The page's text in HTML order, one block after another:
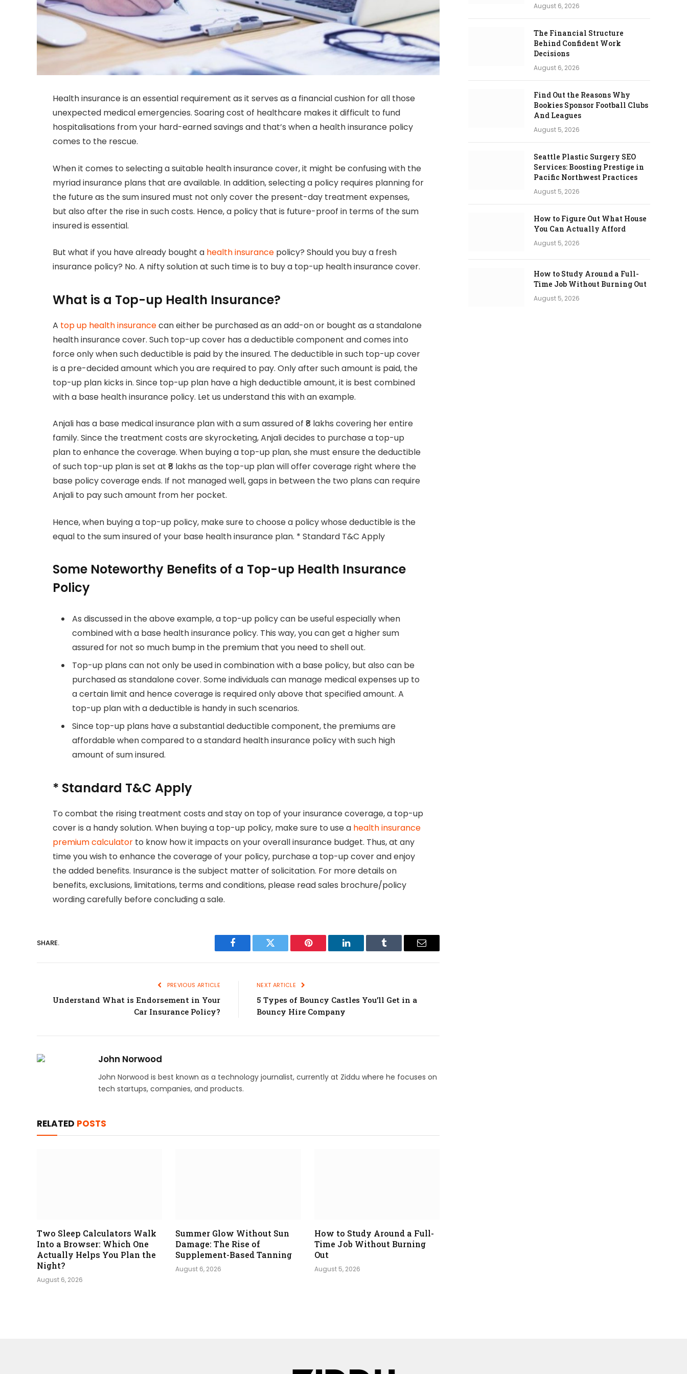
Health insurance is an essential requirement as it serves as a financial cushion for all those
unexpected medical emergencies. Soaring cost of healthcare makes it difficult to fund
hospitalisations from your hard-earned savings and that’s when a health insurance policy
comes to the rescue.
When it comes to selecting a suitable health insurance cover, it might be confusing with the
myriad insurance plans that are available. In addition, selecting a policy requires planning for
the future as the sum insured must not only cover the present-day treatment expenses,
but also after the rise in such costs. Hence, a policy that is future-proof in terms of the sum
insured is essential.
But what if you have already bought a health insurance policy? Should you buy a fresh
insurance policy? No. A nifty solution at such time is to buy a top-up health insurance cover.
What is a Top-up Health Insurance?
A top up health insurancecan either be purchased as an add-on or bought as a standalone
health insurance cover. Such top-up cover has a deductible component and comes into
force only when such deductible is paid by the insured. The deductible in such top-up cover
is a pre-decided amount which you are required to pay. Only after such amount is paid, the
top-up plan kicks in. Since top-up plan have a high deductible amount, it is best combined
with a base health insurance policy. Let us understand this with an example.
Anjali has a base medical insurance plan with a sum assured of ₹8 lakhs covering her entire
family. Since the treatment costs are skyrocketing, Anjali decides to purchase a top-up
plan to enhance the coverage. When buying a top-up plan, she must ensure the deductible
of such top-up plan is set at ₹8 lakhs as the top-up plan will offer coverage right where the
base policy coverage ends. If not managed well, gaps in between the two plans can require
Anjali to pay such amount from her pocket.
Hence, when buying a top-up policy, make sure to choose a policy whose deductible is the
equal to the sum insured of your base health insurance plan. * Standard T&C Apply
Some Noteworthy Benefits of a Top-up Health Insurance
Policy
As discussed in the above example, a top-up policy can be useful especially when
combined with a base health insurance policy. This way, you can get a higher sum
assured for not so much bump in the premium that you need to shell out.
Top-up plans can not only be used in combination with a base policy, but also can be
purchased as standalone cover. Some individuals can manage medical expenses up to
a certain limit and hence coverage is required only above that specified amount. A
top-up plan with a deductible is handy in such scenarios.
Since top-up plans have a substantial deductible component, the premiums are
affordable when compared to a standard health insurance policy with such high
amount of sum insured.
* Standard T&C Apply
To combat the rising treatment costs and stay on top of your insurance coverage, a top-up
cover is a handy solution. When buying a top-up policy, make sure to use a health insurance
premium calculator to know how it impacts on your overall insurance budget. Thus, at any
time you wish to enhance the coverage of your policy, purchase a top-up cover and enjoy
the added benefits. Insurance is the subject matter of solicitation. For more details on
benefits, exclusions, limitations, terms and conditions, please read sales brochure/policy
wording carefully before concluding a sale.
SHARE.
Facebook Twitter Pinterest LinkedIn Tumblr Email
PREVIOUS ARTICLE
Understand What is Endorsement in Your
Car Insurance Policy?
NEXT ARTICLE
5 Types of Bouncy Castles You’ll Get in a
Bouncy Hire Company
John Norwood
John Norwood is best known as a technology journalist, currently at Ziddu where he focuses on
tech startups, companies, and products.
RELATED POSTS
Two Sleep Calculators Walk
Into a Browser: Which One
Actually Helps You Plan the
Night?
August 6, 2026
Summer Glow Without Sun
Damage: The Rise of
Supplement-Based Tanning
August 6, 2026
How to Study Around a Full-
Time Job Without Burning
Out
August 5, 2026
August 6, 2026
The Financial Structure
Behind Confident Work
Decisions
August 6, 2026
Find Out the Reasons Why
Bookies Sponsor Football Clubs
And Leagues
August 5, 2026
Seattle Plastic Surgery SEO
Services: Boosting Prestige in
Pacific Northwest Practices
August 5, 2026
How to Figure Out What House
You Can Actually Afford
August 5, 2026
How to Study Around a Full-
Time Job Without Burning Out
August 5, 2026